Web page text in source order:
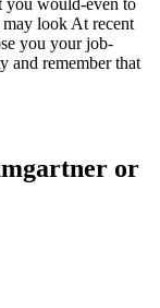
look At recent
you your job-
and remember that
or